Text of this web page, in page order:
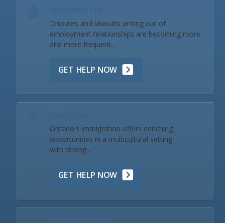
Disputes and lawsuits arising out of
employment relationships are becoming more
and more frequent...
GET HELP NOW
Ontario's immigration offers enriching
opportunities in a multicultural setting
with strong...
GET HELP NOW